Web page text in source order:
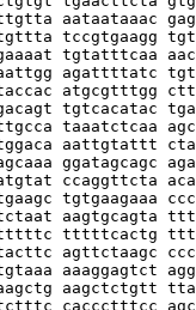
aataataaac
tccgtgaagg
tgtatttcaa
agattttatc
atgcgtttgg
tgtcacatac
taaatctcaa
aattgtattt
ggatagcagc
ccaggttcta
tgtgaagaaa
aagtgcagta
tttttcactg
agttctaagc
aaaggagtct
aagctctgtt
caccctttcc